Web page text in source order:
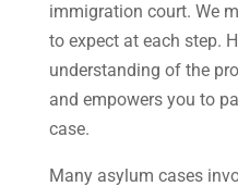
immigration court. We
to expect at each step.
understanding of the
and empowers you to
case.
Many asylum cases